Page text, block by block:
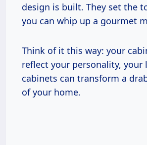
design is built. They set the
you can whip up a gourmet
Think of it this way: your
reflect your personality,
cabinets can transform a
of your home.